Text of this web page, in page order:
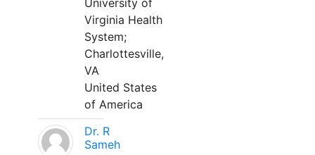
University of
Virginia Health
System;
Charlottesville,
VA
United States
of America
Dr. R
Sameh